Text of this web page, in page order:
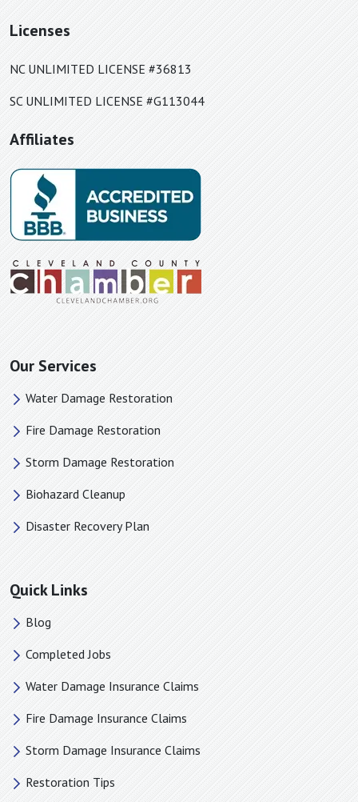
Our Services
Water Damage Restoration
Fire Damage Restoration
Storm Damage Restoration
Biohazard Cleanup
Disaster Recovery Plan
Quick Links
Blog
Completed Jobs
Water Damage Insurance Claims
Fire Damage Insurance Claims
Storm Damage Insurance Claims
Restoration Tips
Licenses
NC UNLIMITED LICENSE #36813
SC UNLIMITED LICENSE #G113044
Affiliates